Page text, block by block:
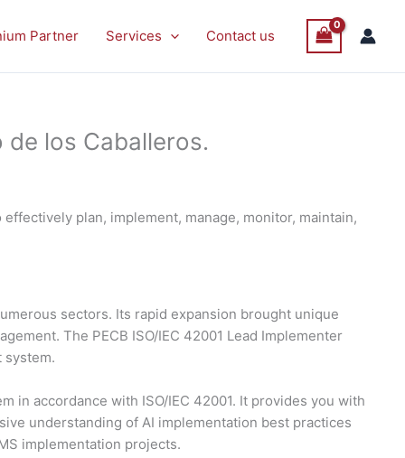
Partner Services Contact us
de los Caballeros.
plan, implement, manage, monitor, maintain,
sectors. Its rapid expansion brought unique
The PECB ISO/IEC 42001 Lead Implementer
system.
in accordance with ISO/IEC 42001. It provides you with
understanding of AI implementation best practices
implementation projects.